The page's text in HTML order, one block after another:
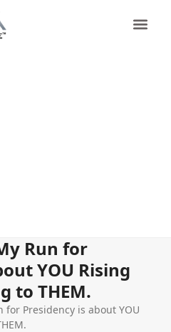
Run for
YOU Rising
to THEM.
for Presidency is about YOU